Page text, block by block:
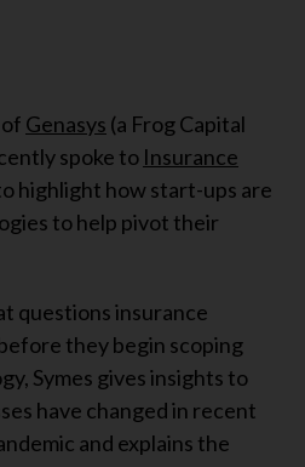
Genasys (a Frog Capital
spoke to Insurance
highlight how start-ups are
to help pivot their
questions insurance
they begin scoping
Symes gives insights to
have changed in recent
and explains the